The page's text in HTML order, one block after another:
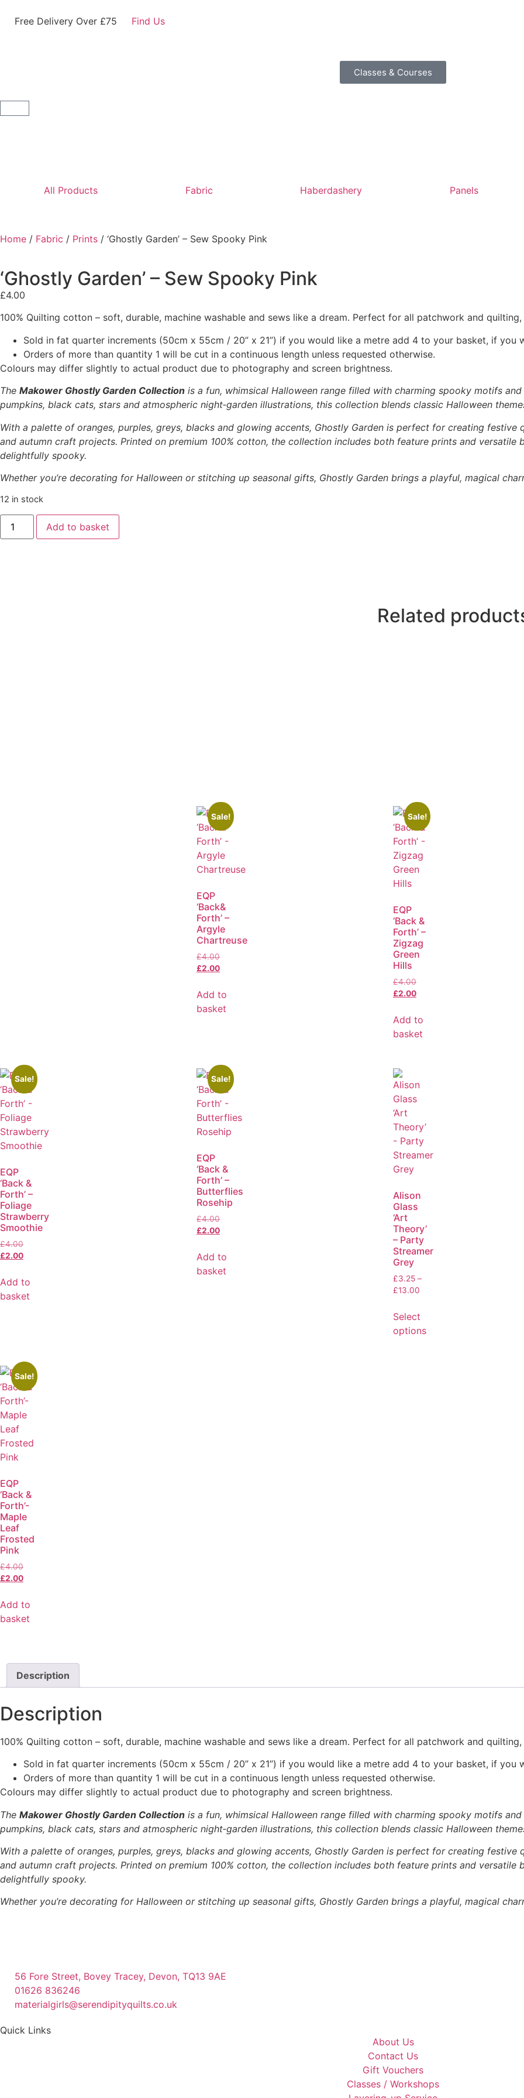
Free Delivery Over £75 Find Us
Classes & Courses
All Products Fabric Haberdashery Panels
Home / Fabric / Prints / ‘Ghostly Garden’ – Sew Spooky Pink
‘Ghostly Garden’ – Sew Spooky Pink
£4.00
100% Quilting cotton – soft, durable, machine washable and sews like a dream. Perfect for all patchwork and
Sold in fat quarter increments (50cm x 55cm / 20” x 21”) if you would like a metre add 4 to your basket, if
Orders of more than quantity 1 will be cut in a continuous length unless requested otherwise.
Colours may differ slightly to actual product due to photography and screen brightness.
The Makower Ghostly Garden Collection is a fun, whimsical Halloween range filled with charming spooky motifs
pumpkins, black cats, stars and atmospheric night‑garden illustrations, this collection blends classic Halloween
With a palette of oranges, purples, greys, blacks and glowing accents, Ghostly Garden is perfect for creating festive
and autumn craft projects. Printed on premium 100% cotton, the collection includes both feature prints and versatile
delightfully spooky.
Whether you’re decorating for Halloween or stitching up seasonal gifts, Ghostly Garden brings a playful, magical
12 in stock
Add to basket
Related
Sale!
EQP
‘Back&
Forth’ –
Argyle
Chartreuse
£4.00
£2.00
Add to
basket
Sale!
EQP
‘Back &
Forth’ –
Zigzag
Green
Hills
£4.00
£2.00
Add to
basket
Sale!
EQP
‘Back &
Forth’ –
Foliage
Strawberry
Smoothie
£4.00
£2.00
Add to
basket
Sale!
EQP
‘Back &
Forth’ –
Butterflies
Rosehip
£4.00
£2.00
Add to
basket
Alison
Glass
‘Art
Theory’
– Party
Streamer
Grey
£3.25 –
£13.00
Select
options
Sale!
EQP
‘Back &
Forth’-
Maple
Leaf
Frosted
Pink
£4.00
£2.00
Add to
basket
Description
Description
100% Quilting cotton – soft, durable, machine washable and sews like a dream. Perfect for all patchwork and
Sold in fat quarter increments (50cm x 55cm / 20” x 21”) if you would like a metre add 4 to your basket, if
Orders of more than quantity 1 will be cut in a continuous length unless requested otherwise.
Colours may differ slightly to actual product due to photography and screen brightness.
The Makower Ghostly Garden Collection is a fun, whimsical Halloween range filled with charming spooky motifs
pumpkins, black cats, stars and atmospheric night‑garden illustrations, this collection blends classic Halloween
With a palette of oranges, purples, greys, blacks and glowing accents, Ghostly Garden is perfect for creating festive
and autumn craft projects. Printed on premium 100% cotton, the collection includes both feature prints and versatile
delightfully spooky.
Whether you’re decorating for Halloween or stitching up seasonal gifts, Ghostly Garden brings a playful, magical
56 Fore Street, Bovey Tracey, Devon, TQ13 9AE
01626 836246
materialgirls@serendipityquilts.co.uk
Quick Links
About Us
Contact Us
Gift Vouchers
Classes / Workshops